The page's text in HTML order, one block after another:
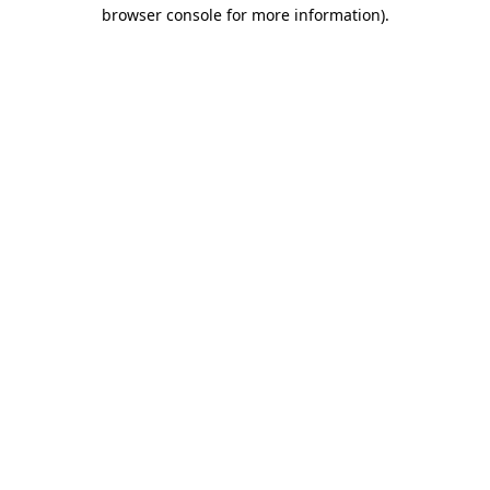
browser console for more information).